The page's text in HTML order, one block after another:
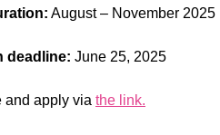
August – November 2025
deadline: June 25, 2025
and apply via the link.